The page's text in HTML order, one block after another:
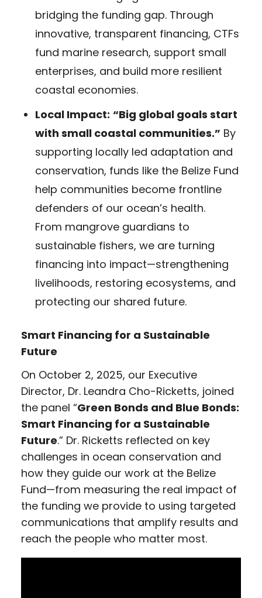
bridging the funding gap. Through
innovative, transparent financing, CTFs
fund marine research, support small
enterprises, and build more resilient
coastal economies.
Local Impact: “Big global goals start
with small coastal communities.” By
supporting locally led adaptation and
conservation, funds like the Belize Fund
help communities become frontline
defenders of our ocean’s health.
From mangrove guardians to
sustainable fishers, we are turning
financing into impact—strengthening
livelihoods, restoring ecosystems, and
protecting our shared future.
Smart Financing for a Sustainable
Future
On October 2, 2025, our Executive
Director, Dr. Leandra Cho-Ricketts, joined
the panel “Green Bonds and Blue Bonds:
Smart Financing for a Sustainable
Future.” Dr. Ricketts reflected on key
challenges in ocean conservation and
how they guide our work at the Belize
Fund—from measuring the real impact of
the funding we provide to using targeted
communications that amplify results and
reach the people who matter most.